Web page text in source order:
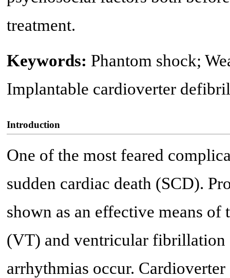
treatment.
Keywords: Phantom shock;
Implantable cardioverter
Introduction
One of the most feared
sudden cardiac death (SCD).
shown as an effective means
(VT) and ventricular fibrillation
arrhythmias occur.